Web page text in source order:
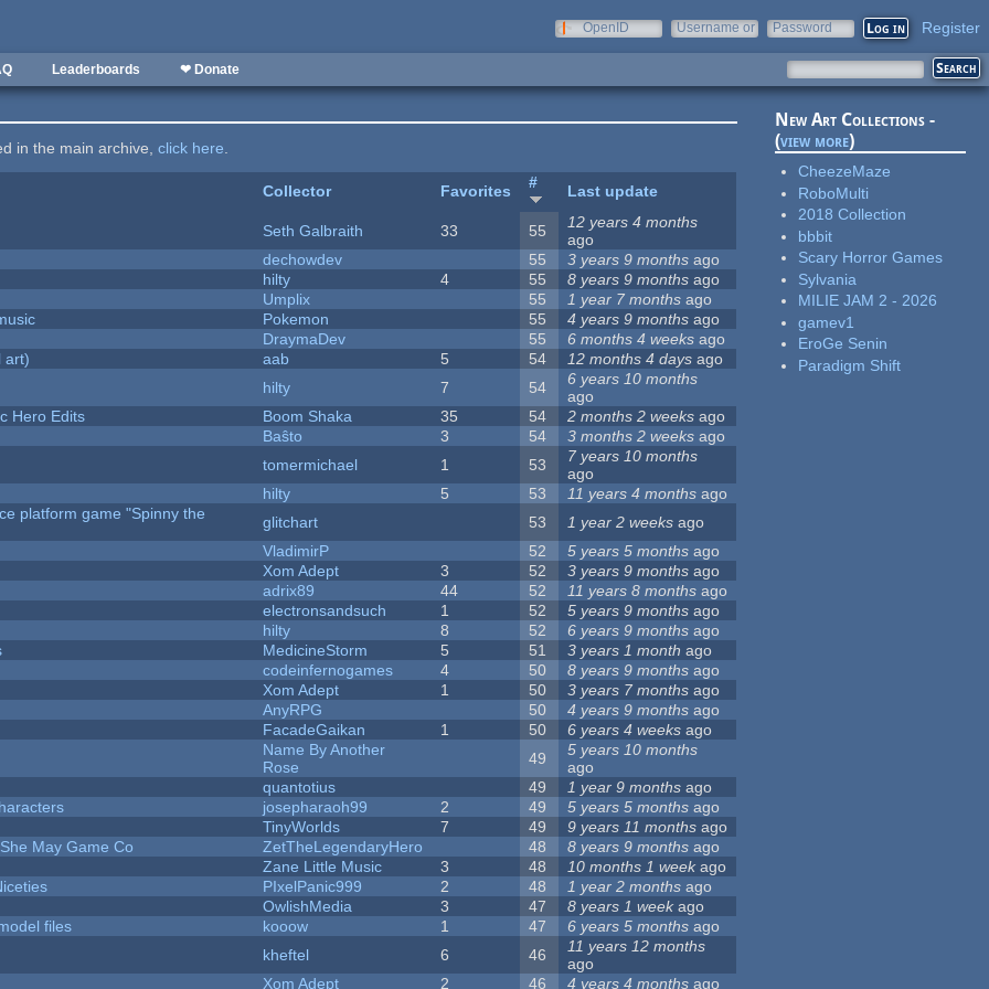
OpenID
Username or
Password Register
Leaderboards ❤ Donate
in the main archive,click here.
Collector Favorites # Last update
Seth Galbraith 33 55
12 years 4 months
ago
dechowdev
55 3 years 9 months ago
hilty
4 55 8 years 9 months ago
Umplix
55 1 year 7 months ago
Pokemon 55 4 years 9 months ago
DraymaDev
55 6 months 4 weeks ago
art)
aab 5 54 12 months 4 days ago
hilty
7 54
6 years 10 months
ago
Hero Edits
Boom Shaka 35 54 2 months 2 weeks ago
Baŝto
3 54 3 months 2 weeks ago
tomermichael
1 53
7 years 10 months
ago
hilty
5 53 11 years 4 months ago
platform game "Spinny the
glitchart 53 1 year 2 weeks ago
VladimirP
52 5 years 5 months ago
Xom Adept
3 52 3 years 9 months ago
adrix89
44 52 11 years 8 months ago
electronsandsuch
1 52 5 years 9 months ago
hilty
8 52 6 years 9 months ago
MedicineStorm 5 51 3 years 1 month ago
codeinfernogames
4 50 8 years 9 months ago
Xom Adept
1 50 3 years 7 months ago
AnyRPG
50 4 years 9 months ago
FacadeGaikan
1 50 6 years 4 weeks ago
Name By Another
Rose
49
5 years 10 months
ago
quantotius
49 1 year 9 months ago
josepharaoh99 2 49 5 years 5 months ago
TinyWorlds
7 49 9 years 11 months ago
May Game Co
ZetTheLegendaryHero 48 8 years 9 months ago
Zane Little Music
3 48 10 months 1 weekago
PIxelPanic999 2 48 1 year 2 months ago
OwlishMedia
3 47 8 years 1 weekago
files
kooow 1 47 6 years 5 months ago
kheftel
6 46
11 years 12 months
ago
Xom Adept
2 46 4 years 4 months ago
New Art Collections -
(view more)
CheezeMaze
RoboMulti
2018 Collection
bbbit
Scary Horror Games
Sylvania
MILIE JAM 2 - 2026
gamev1
EroGe Senin
Paradigm Shift